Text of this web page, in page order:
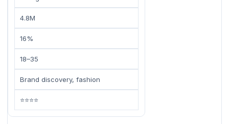
4.8M
16%
18–35
Brand discovery, fashion
⭐⭐⭐⭐